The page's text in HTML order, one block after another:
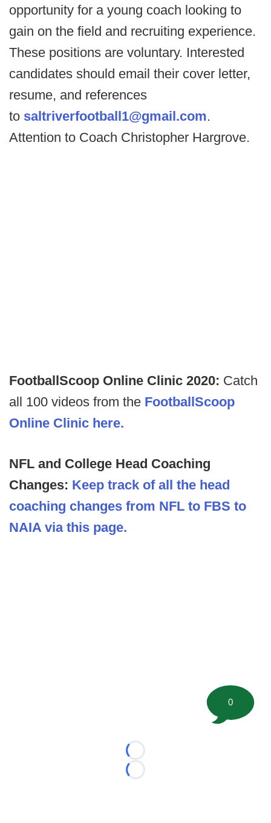
opportunity for a young coach looking to
gain on the field and recruiting experience.
These positions are voluntary. Interested
candidates should email their cover letter,
resume, and references
to saltriverfootball1@gmail.com.
Attention to Coach Christopher Hargrove.
FootballScoop Online Clinic 2020: Catch
all 100 videos from the FootballScoop
Online Clinic here.
NFL and College Head Coaching
Changes: Keep track of all the head
coaching changes from NFL to FBS to
NAIA via this page.
Loading...
Loading...
0